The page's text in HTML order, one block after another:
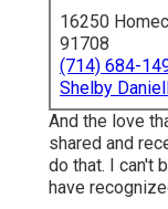
16250
91708
(714) 684-
Shelby
And the love
shared and
do that. I can't
have